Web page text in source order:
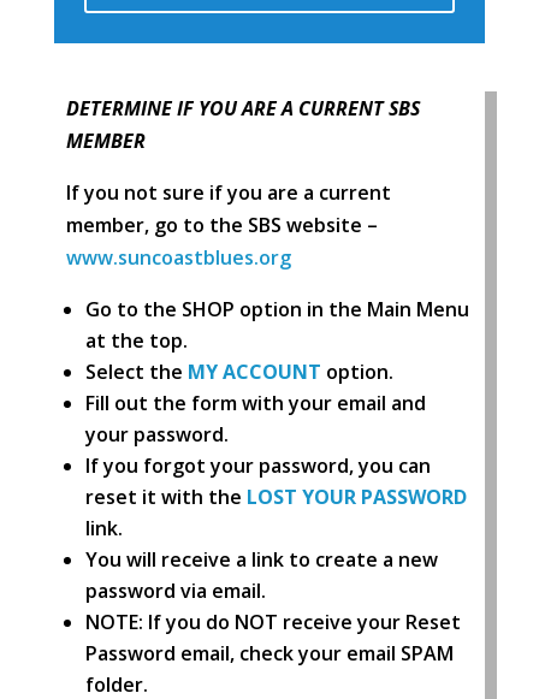
DETERMINE IF YOU ARE A CURRENT SBS
MEMBER
If you not sure if you are a current
member, go to the SBS website –
www.suncoastblues.org
Go to the SHOP option in the Main Menu
at the top.
Select the MY ACCOUNT option.
Fill out the form with your email and
your password.
If you forgot your password, you can
reset it with the LOST YOUR PASSWORD
link.
You will receive a link to create a new
password via email.
NOTE: If you do NOT receive your Reset
Password email, check your email SPAM
folder.